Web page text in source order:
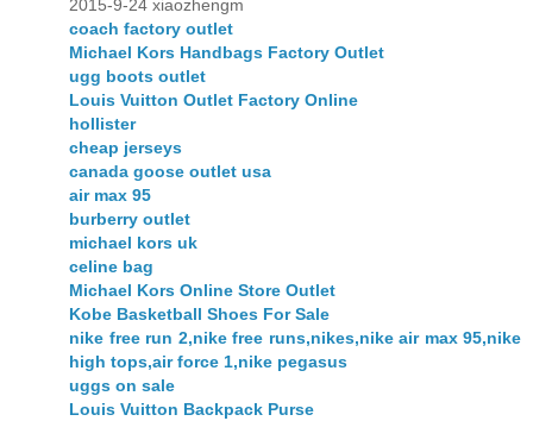
2015-9-24 xiaozhengm
coach factory outlet
Michael Kors Handbags Factory Outlet
ugg boots outlet
Louis Vuitton Outlet Factory Online
hollister
cheap jerseys
canada goose outlet usa
air max 95
burberry outlet
michael kors uk
celine bag
Michael Kors Online Store Outlet
Kobe Basketball Shoes For Sale
nike free run 2,nike free runs,nikes,nike air max 95,nike
high tops,air force 1,nike pegasus
uggs on sale
Louis Vuitton Backpack Purse